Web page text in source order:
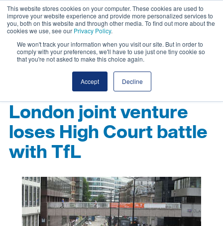
This website stores cookies on your computer. These cookies are used to
improve your website experience and provide more personalized services to
you, both on this website and through other media. To find out more about the
cookies we use, see our Privacy Policy.
We won't track your information when you visit our site. But in order to
comply with your preferences, we'll have to use just one tiny cookie so
that you're not asked to make this choice again.
Accept Decline
London joint venture
loses High Court battle
with TfL